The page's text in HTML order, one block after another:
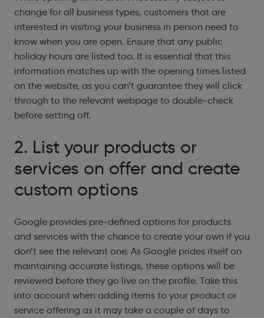
change for all business types, customers that are
interested in visiting your business in person need to
know when you are open. Ensure that any public
holiday hours are listed too. It is essential that this
information matches up with the opening times listed
on the website, as you can’t guarantee they will click
through to the relevant webpage to double-check
before setting off.
2. List your products or
services on offer and create
custom options
Google provides pre-defined options for products
and services with the chance to create your own if you
don’t see the relevant one. As Google prides itself on
maintaining accurate listings, these options will be
reviewed before they go live on the profile. Take this
into account when adding items to your product or
service offering as it may take a couple of days to